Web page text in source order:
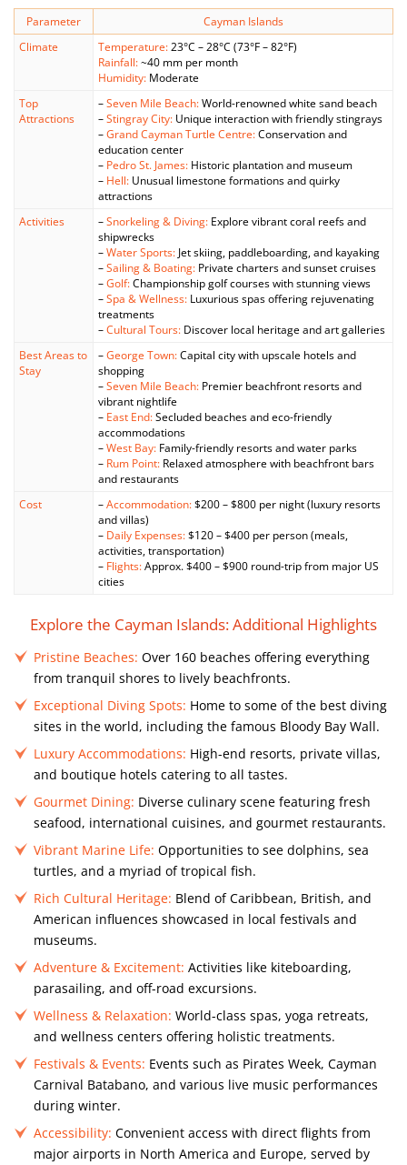
Parameter
Cayman Islands
Climate
Temperature:23°C – 28°C (73°F – 82°F)
Rainfall:~40 mm per month
Humidity: Moderate
Top
Attractions
–Seven Mile Beach:World-renowned white sand beach
–Stingray City: Unique interaction with friendly stingrays
–Grand Cayman Turtle Centre:Conservation and
education center
– Pedro St. James: Historic plantation and museum
– Hell: Unusual limestone formations and quirky
attractions
Activities
–Snorkeling & Diving: Explore vibrant coral reefs and
shipwrecks
–Water Sports: Jet skiing, paddleboarding, and kayaking
–Sailing & Boating: Private charters and sunset cruises
–Golf:Championship golf courses with stunning views
–Spa & Wellness: Luxurious spas offering rejuvenating
treatments
–Cultural Tours: Discover local heritage and art galleries
Best Areas to
Stay
–George Town:Capital city with upscale hotels and
shopping
–Seven Mile Beach: Premier beachfront resorts and
vibrant nightlife
– East End:Secluded beaches and eco-friendly
accommodations
–West Bay: Family-friendly resorts and water parks
– Rum Point: Relaxed atmosphere with beachfront bars
and restaurants
Cost
–Accommodation:$200 – $800 per night (luxury resorts
and villas)
– Daily Expenses:$120 – $400 per person (meals,
activities, transportation)
– Flights:Approx. $400 – $900 round-trip from major US
cities
Explore the Cayman Islands: Additional Highlights
Pristine Beaches: Over 160 beaches offering everything
from tranquil shores to lively beachfronts.
Exceptional Diving Spots: Home to some of the best diving
sites in the world, including the famous Bloody Bay Wall.
Luxury Accommodations: High-end resorts, private villas,
and boutique hotels catering to all tastes.
Gourmet Dining: Diverse culinary scene featuring fresh
seafood, international cuisines, and gourmet restaurants.
Vibrant Marine Life: Opportunities to see dolphins, sea
turtles, and a myriad of tropical fish.
Rich Cultural Heritage: Blend of Caribbean, British, and
American influences showcased in local festivals and
museums.
Adventure & Excitement: Activities like kiteboarding,
parasailing, and off-road excursions.
Wellness & Relaxation: World-class spas, yoga retreats,
and wellness centers offering holistic treatments.
Festivals & Events: Events such as Pirates Week, Cayman
Carnival Batabano, and various live music performances
during winter.
Accessibility: Convenient access with direct flights from
major airports in North America and Europe, served by